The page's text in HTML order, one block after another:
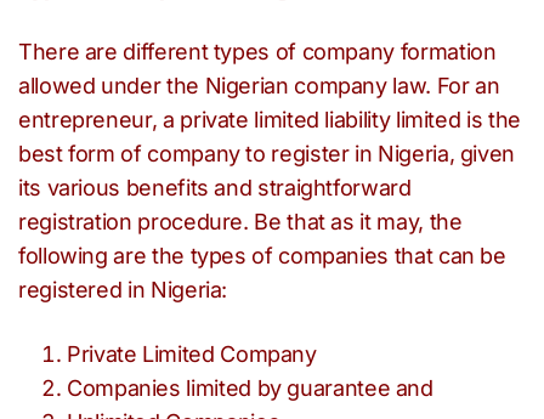
There are different types of company formation
allowed under the Nigerian company law. For an
entrepreneur, a private limited liability limited is the
best form of company to register in Nigeria, given
its various benefits and straightforward
registration procedure. Be that as it may, the
following are the types of companies that can be
registered in Nigeria:
Private Limited Company
Companies limited by guarantee and